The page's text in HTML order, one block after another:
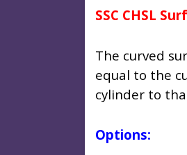
SSC CHSL
The curved
equal to the
cylinder to
Options: